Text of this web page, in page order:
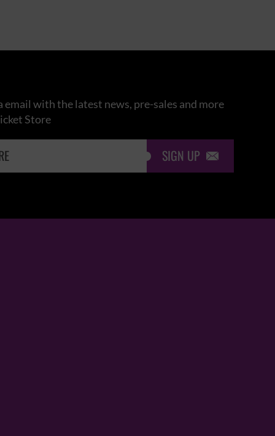
email with the latest news, pre-sales and more
Store
SIGN UP 